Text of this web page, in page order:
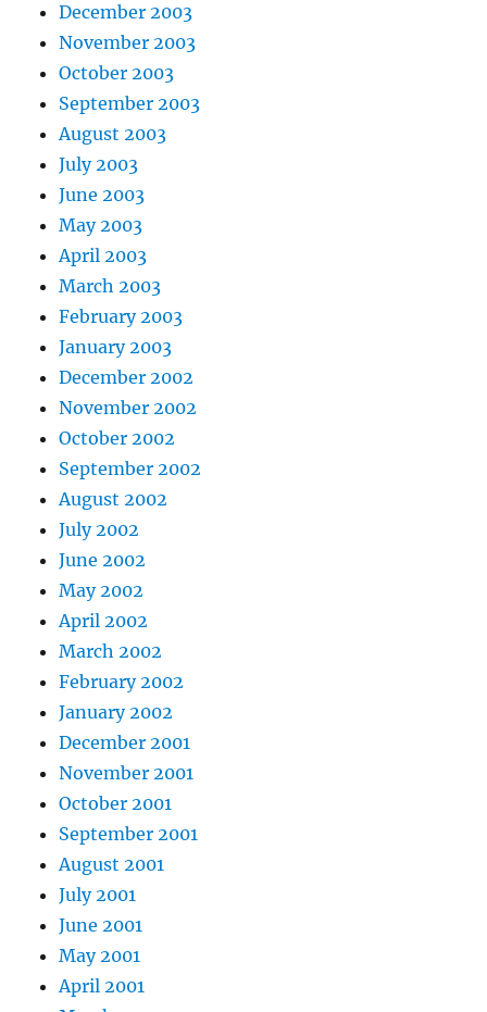
December 2003
November 2003
October 2003
September 2003
August 2003
July 2003
June 2003
May 2003
April 2003
March 2003
February 2003
January 2003
December 2002
November 2002
October 2002
September 2002
August 2002
July 2002
June 2002
May 2002
April 2002
March 2002
February 2002
January 2002
December 2001
November 2001
October 2001
September 2001
August 2001
July 2001
June 2001
May 2001
April 2001